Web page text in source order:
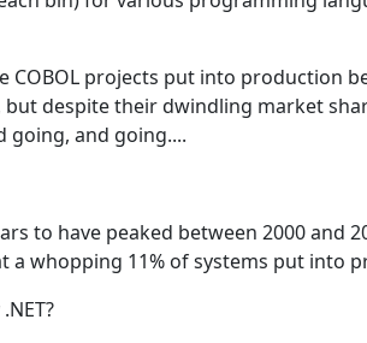
projects put into production
despite their dwindling market
going, and going....
to have peaked between 2000 and
whopping 11% of systems put into